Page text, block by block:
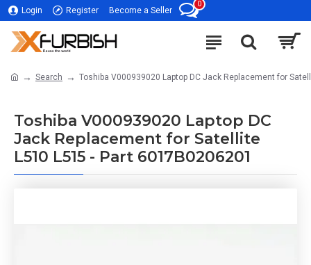
Login Register Become a Seller
0
Search Toshiba V000939020 Laptop DC Jack Replacement for
Toshiba V000939020 Laptop DC
Jack Replacement for Satellite
L510 L515 - Part 6017B0206201